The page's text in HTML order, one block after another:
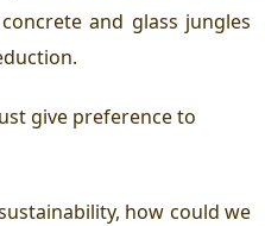
and glass jungles
give preference to
how could we